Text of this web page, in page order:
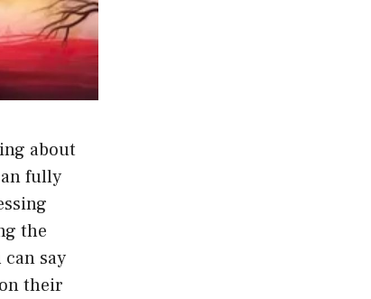
about
fully
the
can say
their